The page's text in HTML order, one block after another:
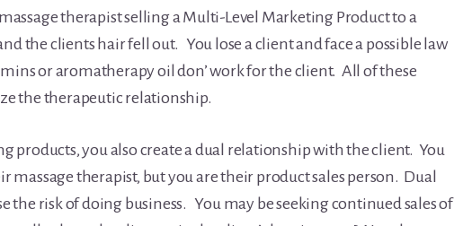
massage therapist selling a Multi-Level Marketing Product to a
the clients hair fell out. You lose a client and face a possible law
or aromatherapy oil don’ work for the client. All of these
the therapeutic relationship.
products, you also create a dual relationship with the client. You
massage therapist, but you are their product sales person. Dual
the risk of doing business. You may be seeking continued sales of